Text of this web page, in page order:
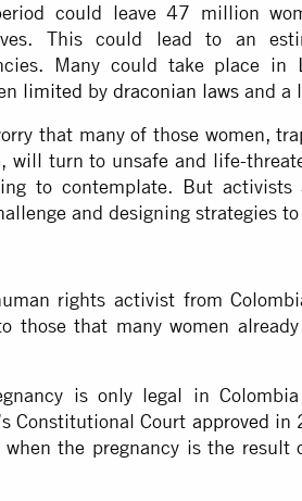
could leave 47 million
This could lead to an
Many could take place in
limited by draconian laws and a
that many of those women,
will turn to unsafe and life-
to contemplate. But activists
and designing strategies
rights activist from
those that many women
is only legal in
Constitutional Court approved in
the pregnancy is the result